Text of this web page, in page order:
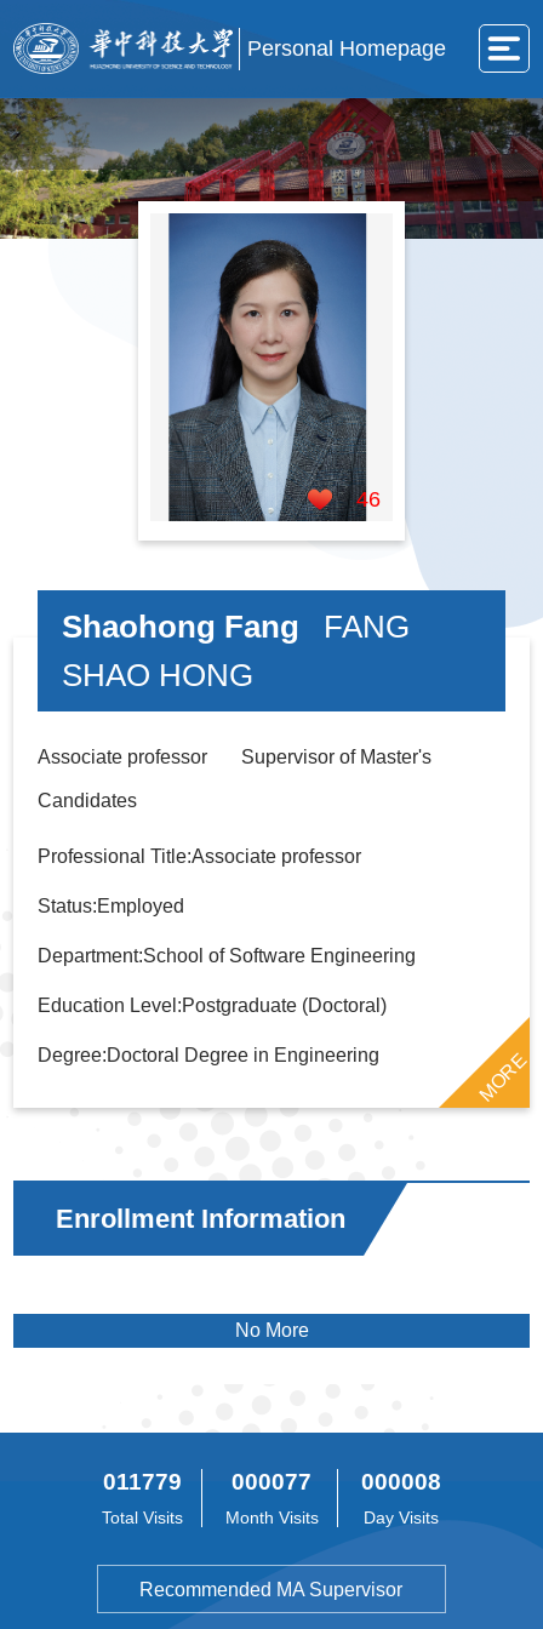
Personal Homepage
46
Shaohong Fang
FANG
SHAO HONG
Associate professor Supervisor of Master's
Candidates
Professional Title:Associate professor
Status:Employed
Department:School of Software Engineering
Education Level:Postgraduate (Doctoral)
Degree:Doctoral Degree in Engineering MORE
Enrollment Information
No More
011779
Total Visits
000077
Month Visits
000008
Day Visits
Recommended MA Supervisor